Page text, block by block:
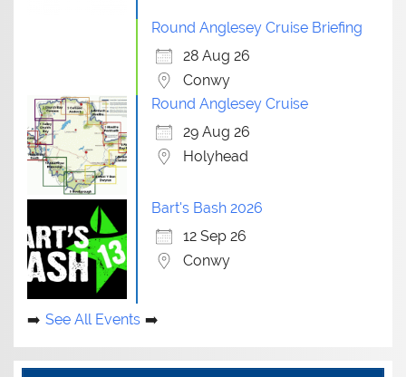
Round Anglesey Cruise Briefing
28 Aug 26
Conwy
Round Anglesey Cruise
29 Aug 26
Holyhead
Bart's Bash 2026
12 Sep 26
Conwy
See All Events